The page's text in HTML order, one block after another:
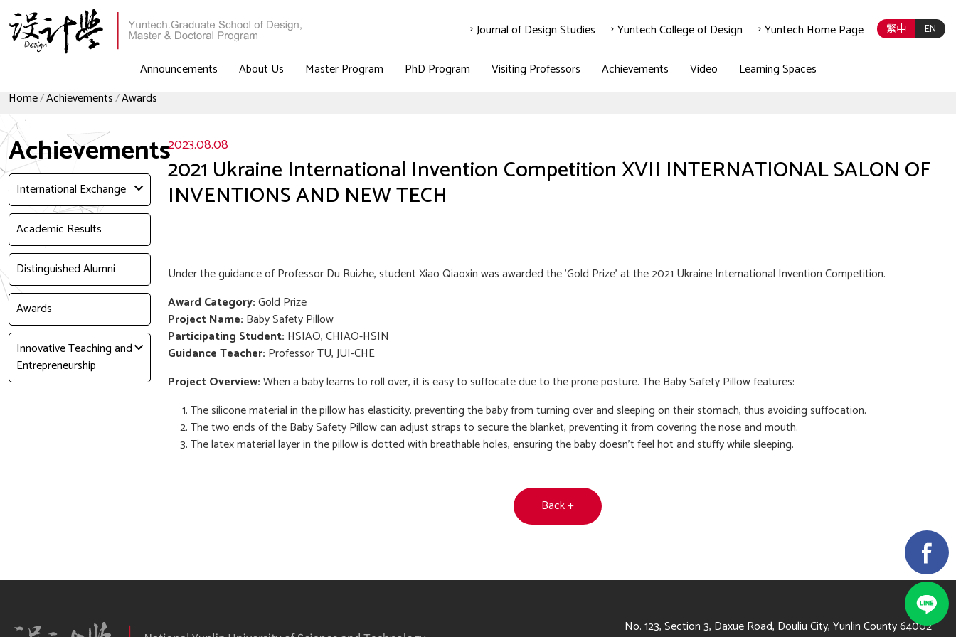
繁中 EN
Announcements About Us Master Program PhD Program Visiting Professors Achievements Video Learning Spaces
Journal of Design Studies Yuntech College of Design Yuntech Home Page
Home Achievements Awards
Achievements
International Exchange
Academic Results
Distinguished Alumni
Awards
Innovative Teaching and
Entrepreneurship
2023.08.08
2021 Ukraine International Invention Competition XVII INTERNATIONAL SALON OF
INVENTIONS AND NEW TECH
Under the guidance of Professor Du Ruizhe, student Xiao Qiaoxin was awarded the 'Gold Prize' at the 2021 Ukraine International Invention Competition.
Award Category:Gold Prize
Project Name: Baby Safety Pillow
Participating Student: HSIAO, CHIAO-HSIN
Guidance Teacher: Professor TU, JUI-CHE
Project Overview:When a baby learns to roll over, it is easy to suffocate due to the prone posture. The Baby Safety Pillow features:
The silicone material in the pillow has elasticity, preventing the baby from turning over and sleeping on their stomach, thus avoiding suffocation.
The two ends of the Baby Safety Pillow can adjust straps to secure the blanket, preventing it from covering the nose and mouth.
The latex material layer in the pillow is dotted with breathable holes, ensuring the baby doesn't feel hot and stuffy while sleeping.
Back +
64002 雲林縣斗六市大學路3段123號
No. 123, Section 3, Daxue Road, Douliu City, Yunlin County 64002